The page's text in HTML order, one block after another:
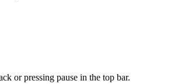
or pressing pause in the top bar.